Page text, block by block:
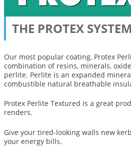
THE PROTEX
Our most popular coating, Protex
combination of resins, minerals,
perlite. Perlite is an expanded
combustible natural breathable
Protex Perlite Textured is a great
renders.
Give your tired-looking walls new
your energy bills.